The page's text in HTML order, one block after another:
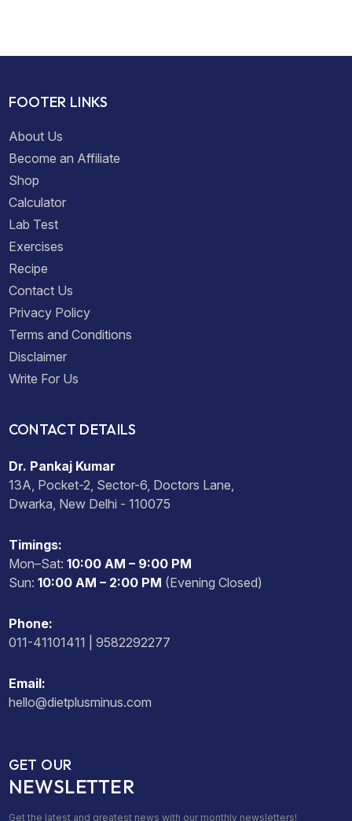
FOOTER LINKS
About Us
Become an Affiliate
Shop
Calculator
Lab Test
Exercises
Recipe
Contact Us
Privacy Policy
Terms and Conditions
Disclaimer
Write For Us
CONTACT DETAILS
Dr. Pankaj Kumar
13A, Pocket-2, Sector-6, Doctors Lane,
Dwarka, New Delhi - 110075
Timings:
Mon–Sat: 10:00 AM – 9:00 PM
Sun: 10:00 AM – 2:00 PM (Evening Closed)
Phone:
011-41101411 | 9582292277
Email:
hello@dietplusminus.com
GET OUR
NEWSLETTER
Get the latest and greatest news with our monthly newsletters!